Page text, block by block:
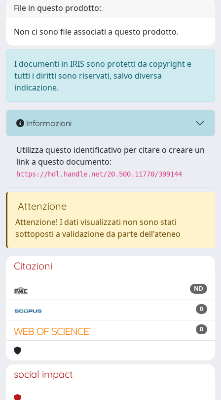
File in questo prodotto:
Non ci sono file associati a questo prodotto.
I documenti in IRIS sono protetti da copyright e
tutti i diritti sono riservati, salvo diversa
indicazione.
Informazioni
Utilizza questo identificativo per citare o creare un
link a questo documento:
https://hdl.handle.net/20.500.11770/399144
Attenzione
Attenzione! I dati visualizzati non sono stati
sottoposti a validazione da parte dell'ateneo
Citazioni
ND
0
0
social impact